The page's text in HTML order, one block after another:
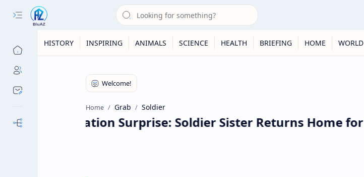
HISTORY INSPIRING ANIMALS SCIENCE HEALTH BRIEFING HOME WORLD
Home Grab Soldier
A Graduation Surprise: Soldier Sister Returns Home for